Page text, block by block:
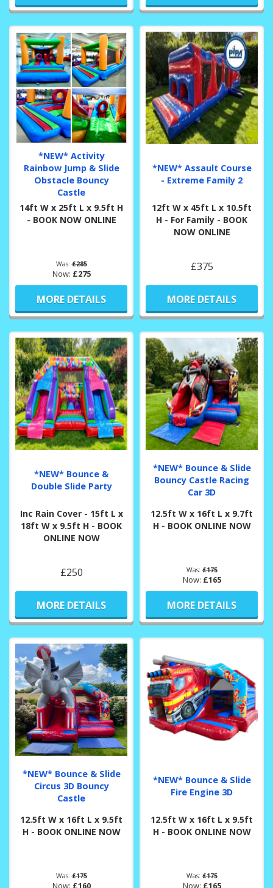
*NEW* Activity
Rainbow Jump & Slide
Obstacle Bouncy
Castle
14ft W x 25ft L x 9.5ft H
- BOOK NOW ONLINE
Was:£285
Now: £275
MORE DETAILS
*NEW* Assault Course
- Extreme Family 2
12ft W x 45ft L x 10.5ft
H - For Family - BOOK
NOW ONLINE
£375
MORE DETAILS
*NEW* Bounce &
Double Slide Party
Inc Rain Cover - 15ft L x
18ft W x 9.5ft H - BOOK
ONLINE NOW
£250
MORE DETAILS
*NEW* Bounce & Slide
Bouncy Castle Racing
Car 3D
12.5ft W x 16ft L x 9.7ft
H - BOOK ONLINE NOW
Was:£175
Now: £165
MORE DETAILS
*NEW* Bounce & Slide
Circus 3D Bouncy
Castle
12.5ft W x 16ft L x 9.5ft
H - BOOK ONLINE NOW
Was:£175
Now: £160
*NEW* Bounce & Slide
Fire Engine 3D
12.5ft W x 16ft L x 9.5ft
H - BOOK ONLINE NOW
Was:£175
Now: £165